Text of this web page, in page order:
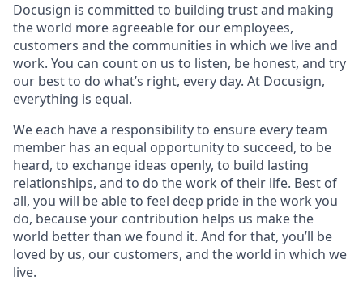
Docusign is committed to building trust and making
the world more agreeable for our employees,
customers and the communities in which we live and
work. You can count on us to listen, be honest, and try
our best to do what’s right, every day. At Docusign,
everything is equal.
We each have a responsibility to ensure every team
member has an equal opportunity to succeed, to be
heard, to exchange ideas openly, to build lasting
relationships, and to do the work of their life. Best of
all, you will be able to feel deep pride in the work you
do, because your contribution helps us make the
world better than we found it. And for that, you’ll be
loved by us, our customers, and the world in which we
live.